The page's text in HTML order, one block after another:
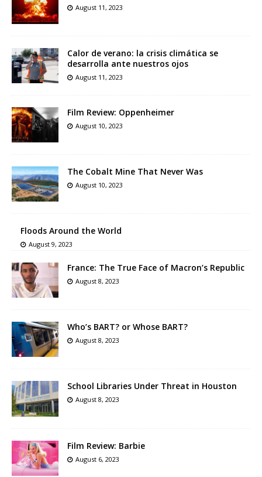
August 11, 2023
Calor de verano: la crisis climática se
desarrolla ante nuestros ojos
August 11, 2023
Film Review: Oppenheimer
August 10, 2023
The Cobalt Mine That Never Was
August 10, 2023
Floods Around the World
August 9, 2023
France: The True Face of Macron’s Republic
August 8, 2023
Who’s BART? or Whose BART?
August 8, 2023
School Libraries Under Threat in Houston
August 8, 2023
Film Review: Barbie
August 6, 2023